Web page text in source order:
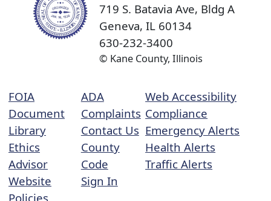
719 S. Batavia Ave, Bldg A
Geneva, IL 60134
630-232-3400
© Kane County, Illinois
FOIA
Document
Library
Ethics
Advisor
Website
Policies
ADA
Complaints
Contact Us
County
Code
Sign In
Web Accessibility
Compliance
Emergency Alerts
Health Alerts
Traffic Alerts